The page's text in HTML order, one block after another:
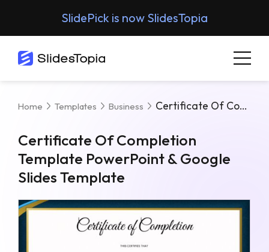
SlidePick is now SlidesTopia
Home Templates Business Certificate Of Completion Template PowerPoint & Google Slides Template
Certificate Of Completion
Template PowerPoint & Google
Slides Template